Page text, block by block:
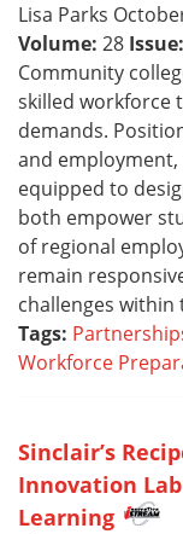
Lisa Parks
Volume: 28 Issue:
Community
skilled workforce
demands.
and
equipped to
both empower
of regional
remain
challenges
Tags:
Workforce
Sinclair’s
Innovation
Learning